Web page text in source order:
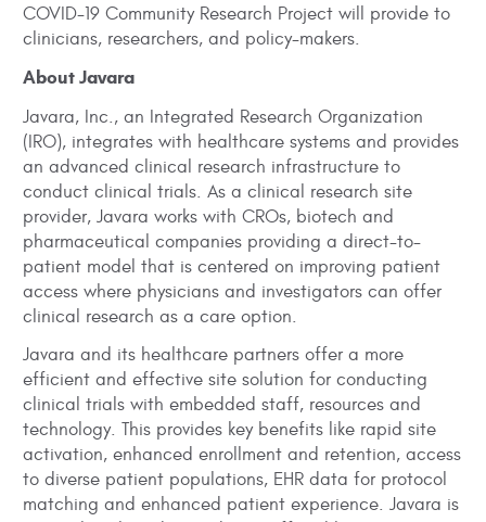
COVID-19 Community Research Project will provide to
clinicians, researchers, and policy-makers.
About Javara
Javara, Inc., an Integrated Research Organization
(IRO), integrates with healthcare systems and provides
an advanced clinical research infrastructure to
conduct clinical trials. As a clinical research site
provider, Javara works with CROs, biotech and
pharmaceutical companies providing a direct-to-
patient model that is centered on improving patient
access where physicians and investigators can offer
clinical research as a care option.
Javara and its healthcare partners offer a more
efficient and effective site solution for conducting
clinical trials with embedded staff, resources and
technology. This provides key benefits like rapid site
activation, enhanced enrollment and retention, access
to diverse patient populations, EHR data for protocol
matching and enhanced patient experience. Javara is